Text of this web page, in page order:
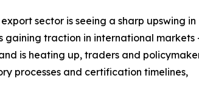
sector is seeing a sharp upswing in
gaining traction in international markets
is heating up, traders and
processes and certification timelines,